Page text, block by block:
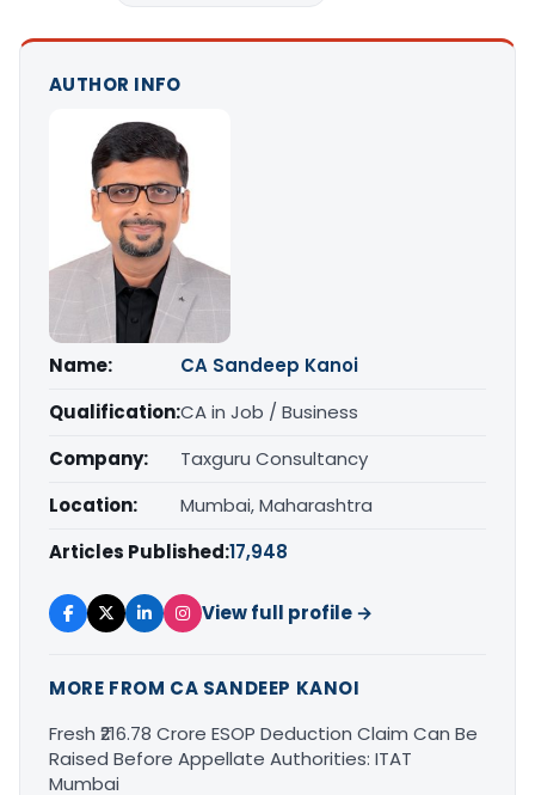
AUTHOR INFO
Name:
CA Sandeep Kanoi
Qualification:CA in Job / Business
Company:
Taxguru Consultancy
Location:
Mumbai, Maharashtra
Articles Published:17,948
View full profile →
MORE FROM CA SANDEEP KANOI
Fresh ₹216.78 Crore ESOP Deduction Claim Can Be
Raised Before Appellate Authorities: ITAT
Mumbai